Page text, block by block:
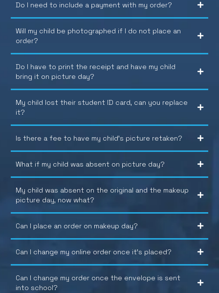
Do I need to include a payment with my order?
Will my child be photographed if I do not place an
order?
Do I have to print the receipt and have my child
bring it on picture day?
My child lost their student ID card, can you replace
it?
Is there a fee to have my child’s picture retaken?
What if my child was absent on picture day?
My child was absent on the original and the makeup
picture day, now what?
Can I place an order on makeup day?
Can I change my online order once it’s placed?
Can I change my order once the envelope is sent
into school?